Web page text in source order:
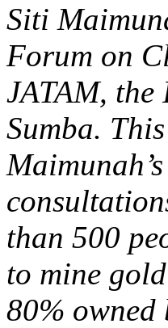
Siti
Forum on
JATAM,
Sumba.
than 500
to mine
80% owned